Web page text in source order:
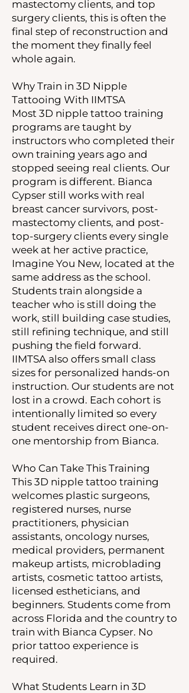
mastectomy clients, and top
surgery clients, this is often the
final step of reconstruction and
the moment they finally feel
whole again.
Why Train in 3D Nipple
Tattooing With IIMTSA
Most 3D nipple tattoo training
programs are taught by
instructors who completed their
own training years ago and
stopped seeing real clients. Our
program is different. Bianca
Cypser still works with real
breast cancer survivors, post-
mastectomy clients, and post-
top-surgery clients every single
week at her active practice,
Imagine You New, located at the
same address as the school.
Students train alongside a
teacher who is still doing the
work, still building case studies,
still refining technique, and still
pushing the field forward.
IIMTSA also offers small class
sizes for personalized hands-on
instruction. Our students are not
lost in a crowd. Each cohort is
intentionally limited so every
student receives direct one-on-
one mentorship from Bianca.
Who Can Take This Training
This 3D nipple tattoo training
welcomes plastic surgeons,
registered nurses, nurse
practitioners, physician
assistants, oncology nurses,
medical providers, permanent
makeup artists, microblading
artists, cosmetic tattoo artists,
licensed estheticians, and
beginners. Students come from
across Florida and the country to
train with Bianca Cypser. No
prior tattoo experience is
required.
What Students Learn in 3D